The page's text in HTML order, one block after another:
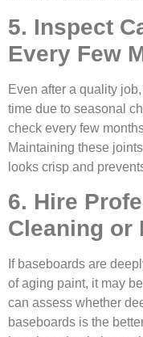
5. Inspect
Every Few
Even after a quality
time due to seasonal
check every few
Maintaining these
looks crisp and
6. Hire
Cleaning or
If baseboards are
of aging paint, it may
can assess whether
baseboards is the